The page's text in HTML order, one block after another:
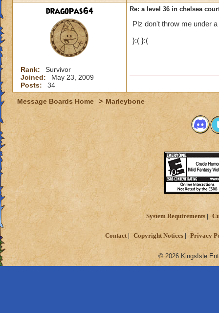
middle.
Hope these small
dragopas64
Rank:
Survivor
Joined:
May 23, 2009
Posts:
34
Re: a level 36 in chelsea
Plz don't throw me under
}:( }:(
Message Boards Home > Marleybone
System Requirements
Contact Copyright Notices Privacy
© 2026 KingsIsle